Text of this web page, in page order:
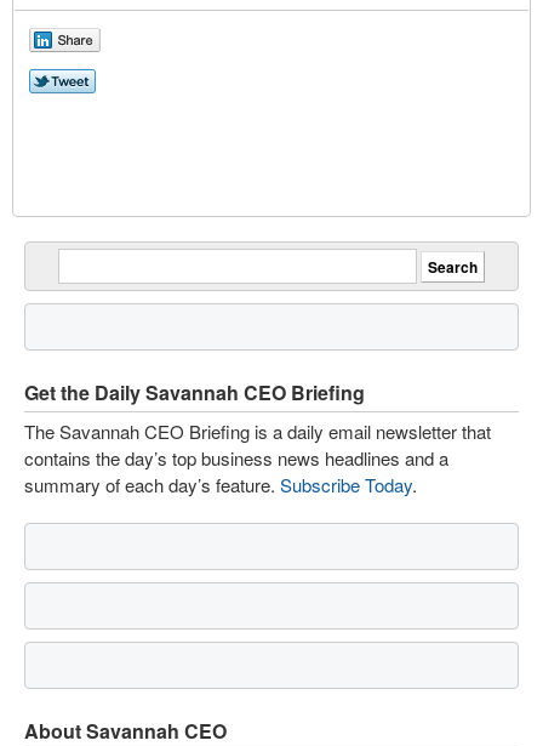
Get the Daily Savannah CEO Briefing
The Savannah CEO Briefing is a daily email newsletter that
contains the day’s top business news headlines and a
summary of each day’s feature. Subscribe Today.
About Savannah CEO